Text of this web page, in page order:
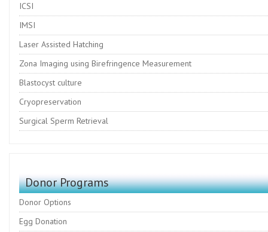
ICSI
IMSI
Laser Assisted Hatching
Zona Imaging using Birefringence Measurement
Blastocyst culture
Cryopreservation
Surgical Sperm Retrieval
Donor Programs
Donor Options
Egg Donation